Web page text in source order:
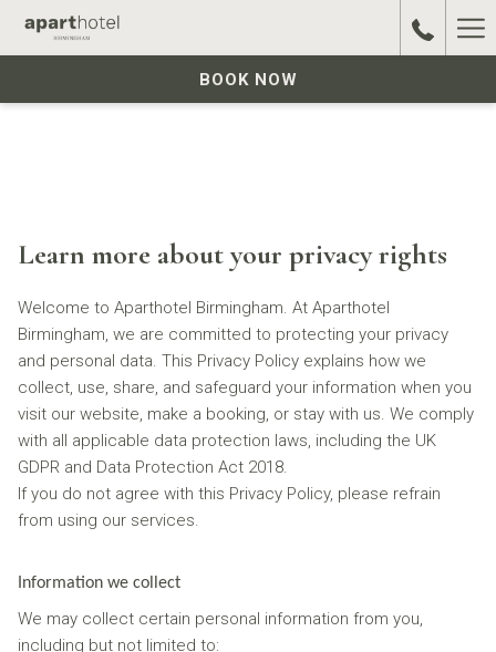
BOOK NOW
Learn more about your privacy rights
Welcome to Aparthotel Birmingham. At Aparthotel
Birmingham, we are committed to protecting your privacy
and personal data. This Privacy Policy explains how we
collect, use, share, and safeguard your information when you
visit our website, make a booking, or stay with us. We comply
with all applicable data protection laws, including the UK
GDPR and Data Protection Act 2018.
If you do not agree with this Privacy Policy, please refrain
from using our services.
Information we collect
We may collect certain personal information from you,
including but not limited to: